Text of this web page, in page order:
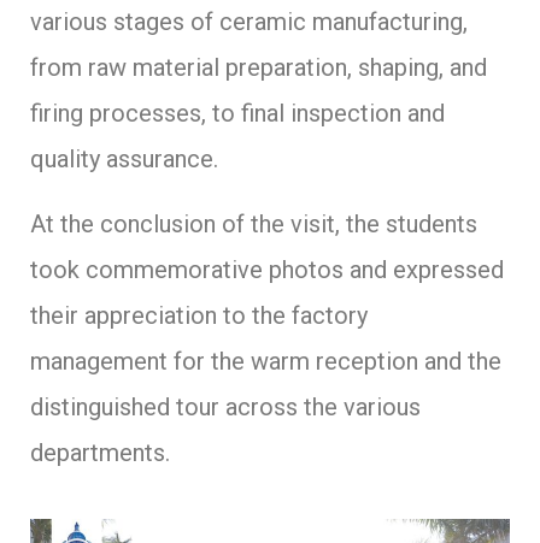
various stages of ceramic manufacturing,
from raw material preparation, shaping, and
firing processes, to final inspection and
quality assurance.
At the conclusion of the visit, the students
took commemorative photos and expressed
their appreciation to the factory
management for the warm reception and the
distinguished tour across the various
departments.